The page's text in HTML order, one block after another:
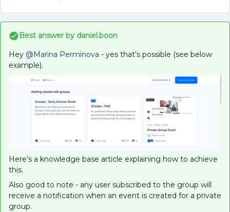
Best answer by daniel.boon
Hey @Marina Perminova - yes that’s possible (see below
example).
Here’s a knowledge base article explaining how to achieve
this.
Also good to note - any user subscribed to the group will
receive a notification when an event is created for a private
group.